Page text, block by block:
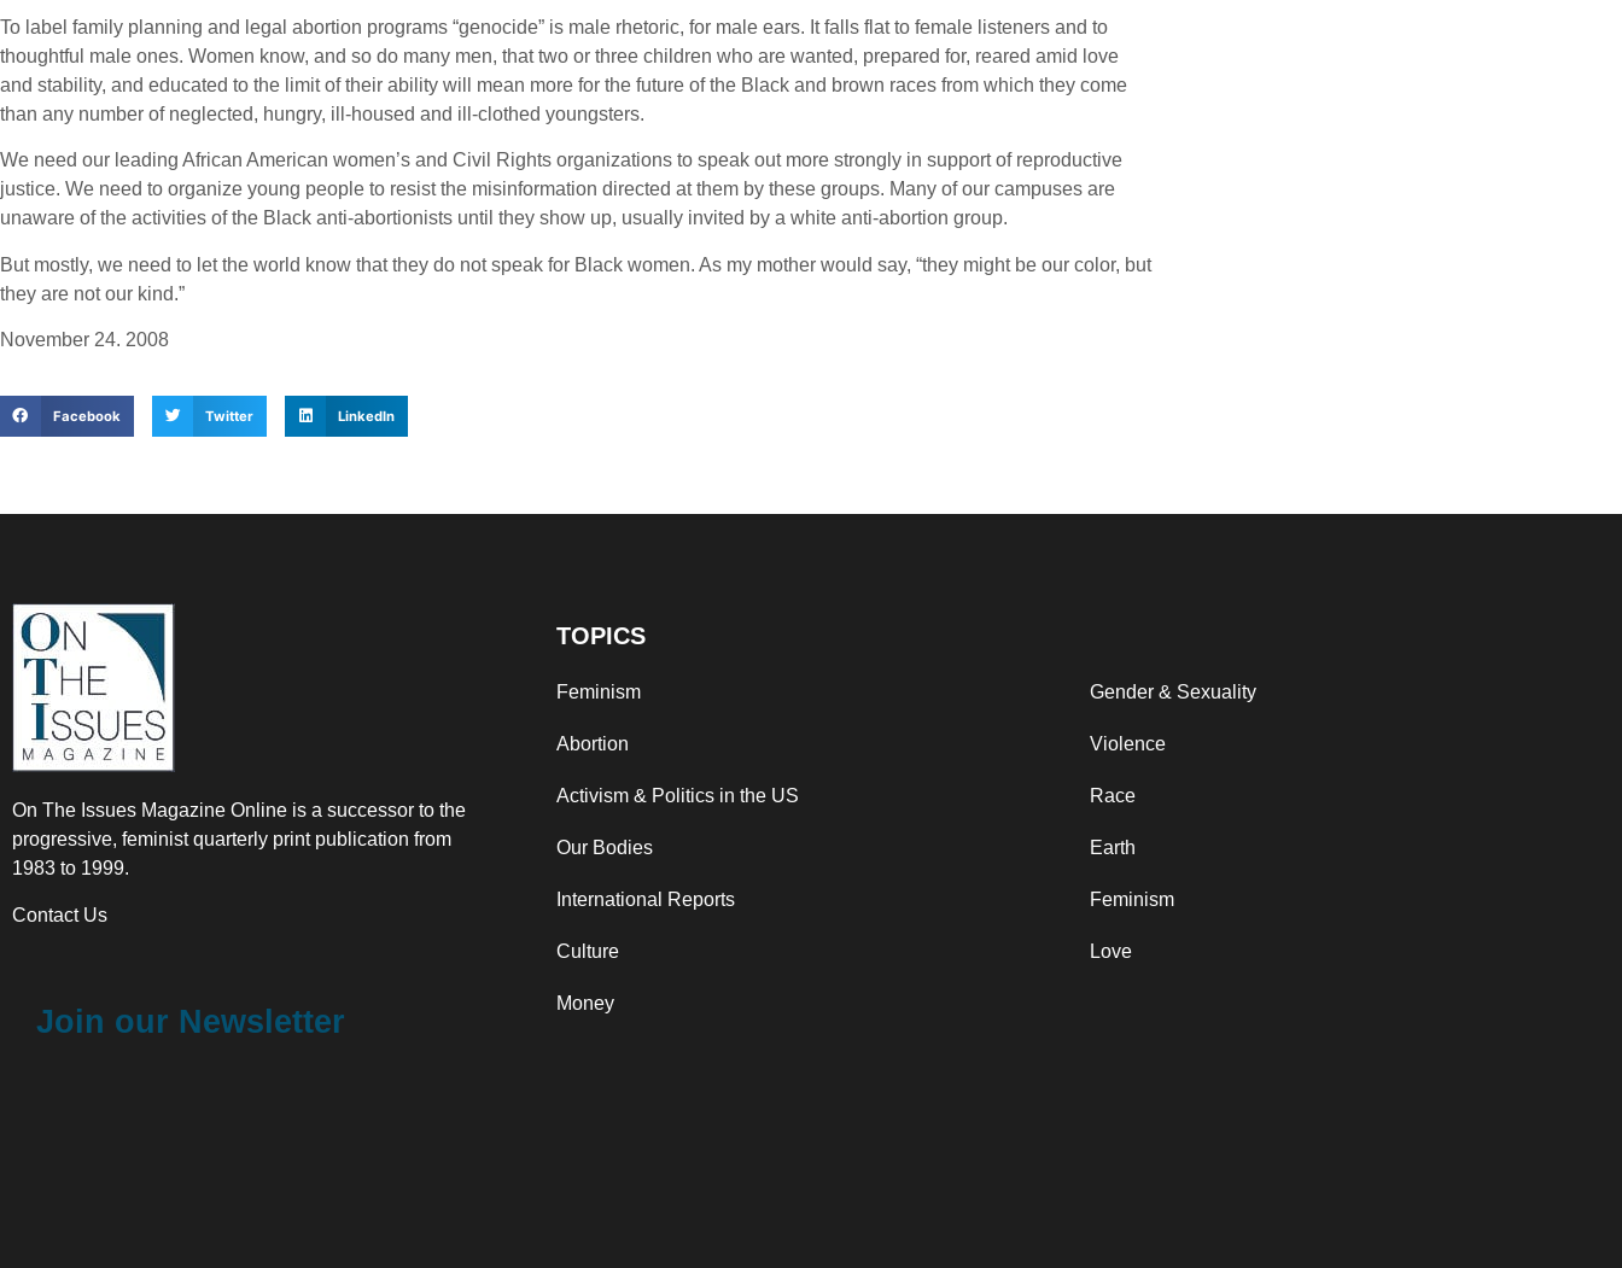
To label family planning and legal abortion programs “genocide” is male rhetoric, for male ears. It falls flat to female listeners and to
thoughtful male ones. Women know, and so do many men, that two or three children who are wanted, prepared for, reared amid love
and stability, and educated to the limit of their ability will mean more for the future of the Black and brown races from which they come
than any number of neglected, hungry, ill-housed and ill-clothed youngsters.
We need our leading African American women’s and Civil Rights organizations to speak out more strongly in support of reproductive
justice. We need to organize young people to resist the misinformation directed at them by these groups. Many of our campuses are
unaware of the activities of the Black anti-abortionists until they show up, usually invited by a white anti-abortion group.
But mostly, we need to let the world know that they do not speak for Black women. As my mother would say, “they might be our color, but
they are not our kind.”
November 24. 2008
Facebook Twitter LinkedIn
On The Issues Magazine Online is a successor to the
progressive, feminist quarterly print publication from
1983 to 1999.
Contact Us
Join our Newsletter
TOPICS
Feminism
Abortion
Activism & Politics in the US
Our Bodies
International Reports
Culture
Money
Gender & Sexuality
Violence
Race
Earth
Feminism
Love